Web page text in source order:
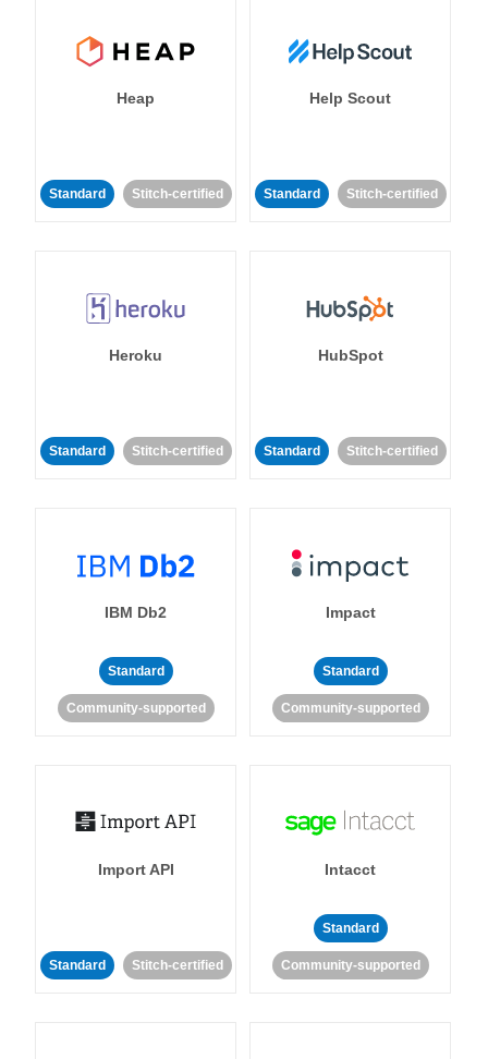
Heap
Standard Stitch-certified
Help Scout
Standard Stitch-certified
Heroku
Standard Stitch-certified
HubSpot
Standard Stitch-certified
IBM Db2
Standard
Community-supported
Impact
Standard
Community-supported
Import API
Standard Stitch-certified
Intacct
Standard
Community-supported